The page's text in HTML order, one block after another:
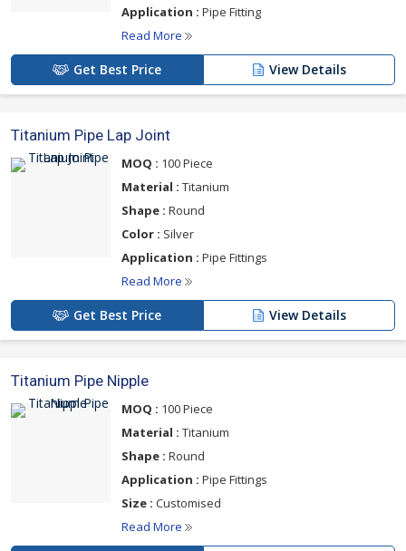
Application : Pipe Fitting
Read More
Get Best Price View Details
Titanium Pipe Lap Joint
MOQ : 100 Piece
Material : Titanium
Shape : Round
Color : Silver
Application : Pipe Fittings
Read More
Get Best Price View Details
Titanium Pipe Nipple
MOQ : 100 Piece
Material : Titanium
Shape : Round
Application : Pipe Fittings
Size : Customised
Read More